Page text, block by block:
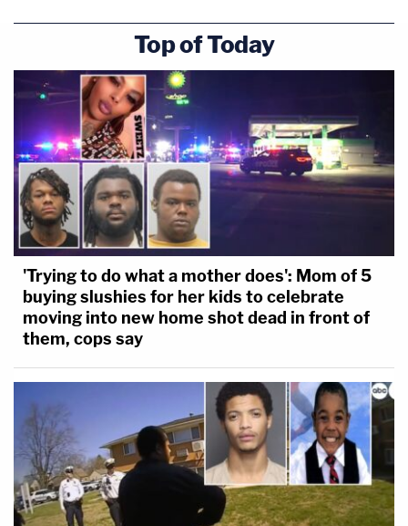
Top of Today
'Trying to do what a mother does': Mom of 5
buying slushies for her kids to celebrate
moving into new home shot dead in front of
them, cops say